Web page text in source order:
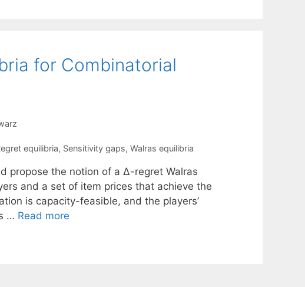
for Combinatorial
equilibria, Sensitivity gaps, Walras equilibria
propose the notion of a ∆-regret Walras
and a set of item prices that achieve the
is capacity-feasible, and the players’
… Read more